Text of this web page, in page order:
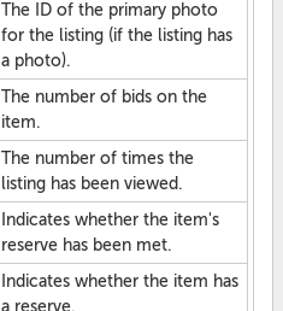
The ID of the primary photo
for the listing (if the listing has
a photo).
The number of bids on the
item.
The number of times the
listing has been viewed.
Indicates whether the item's
reserve has been met.
Indicates whether the item has
a reserve.